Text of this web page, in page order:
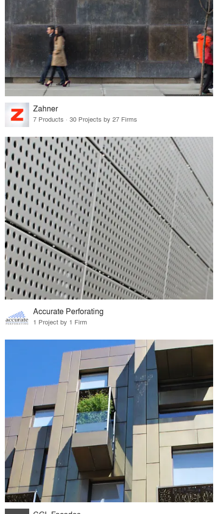
Zahner
7 Products · 30 Projects by 27 Firms
Accurate Perforating
1 Project by 1 Firm